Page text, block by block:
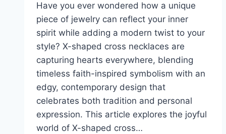
Have you ever wondered how a unique
piece of jewelry can reflect your inner
spirit while adding a modern twist to your
style? X-shaped cross necklaces are
capturing hearts everywhere, blending
timeless faith-inspired symbolism with an
edgy, contemporary design that
celebrates both tradition and personal
expression. This article explores the joyful
world of X-shaped cross…